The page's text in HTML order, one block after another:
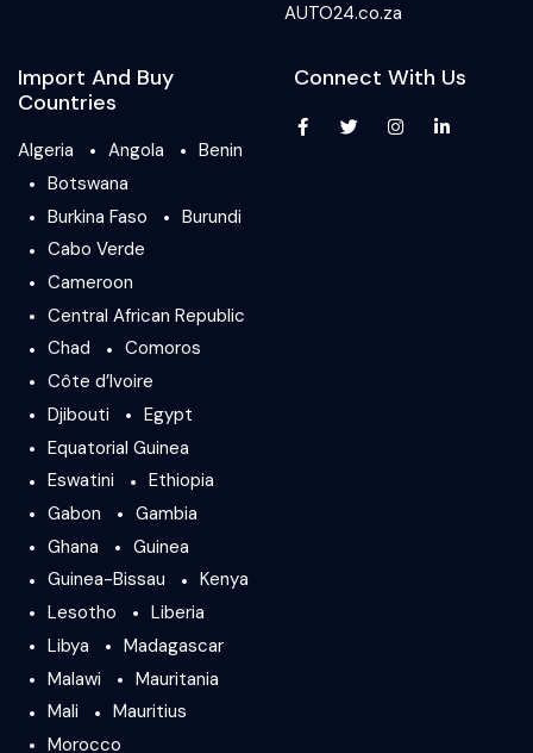
AUTO24.co.za
Import And Buy
Countries
Algeria Angola
Benin
Botswana
Burkina Faso
Burundi
Cabo Verde
Cameroon
Central African Republic
Chad
Comoros
Côte d’Ivoire
Djibouti
Egypt
Equatorial Guinea
Eswatini
Ethiopia
Gabon
Gambia
Ghana
Guinea
Guinea-Bissau
Kenya
Lesotho
Liberia
Libya
Madagascar
Malawi
Mauritania
Mali
Mauritius
Morocco
Connect With Us